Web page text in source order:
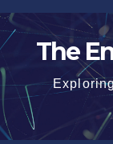
Skip
to
The